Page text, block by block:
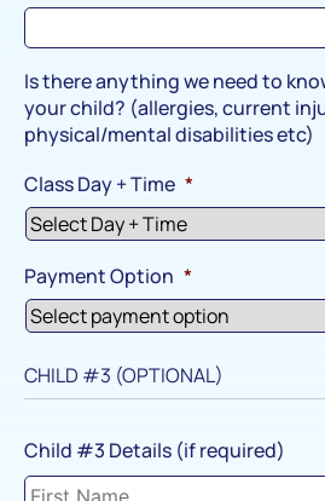
Is there anything we need to
your child? (allergies, current
physical/mental disabilities etc)
Class Day + Time *
Payment Option *
CHILD #3 (OPTIONAL)
Child #3 Details (if required)